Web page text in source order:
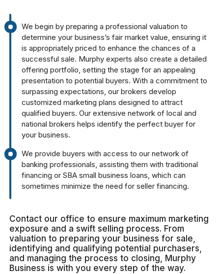
We begin by preparing a professional valuation to
determine your business’s fair market value, ensuring it
is appropriately priced to enhance the chances of a
successful sale. Murphy experts also create a detailed
offering portfolio, setting the stage for an appealing
presentation to potential buyers. With a commitment to
surpassing expectations, our brokers develop
customized marketing plans designed to attract
qualified buyers. Our extensive network of local and
national brokers helps identify the perfect buyer for
your business.
We provide buyers with access to our network of
banking professionals, assisting them with traditional
financing or SBA small business loans, which can
sometimes minimize the need for seller financing.
Contact our office to ensure maximum marketing
exposure and a swift selling process. From
valuation to preparing your business for sale,
identifying and qualifying potential purchasers,
and managing the process to closing, Murphy
Business is with you every step of the way.